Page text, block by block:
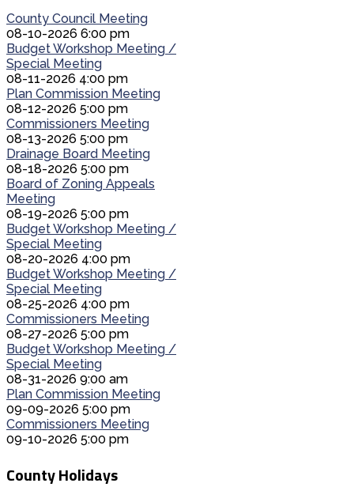
County Council Meeting
08-10-2026 6:00 pm
Budget Workshop Meeting /
Special Meeting
08-11-2026 4:00 pm
Plan Commission Meeting
08-12-2026 5:00 pm
Commissioners Meeting
08-13-2026 5:00 pm
Drainage Board Meeting
08-18-2026 5:00 pm
Board of Zoning Appeals
Meeting
08-19-2026 5:00 pm
Budget Workshop Meeting /
Special Meeting
08-20-2026 4:00 pm
Budget Workshop Meeting /
Special Meeting
08-25-2026 4:00 pm
Commissioners Meeting
08-27-2026 5:00 pm
Budget Workshop Meeting /
Special Meeting
08-31-2026 9:00 am
Plan Commission Meeting
09-09-2026 5:00 pm
Commissioners Meeting
09-10-2026 5:00 pm
County Holidays